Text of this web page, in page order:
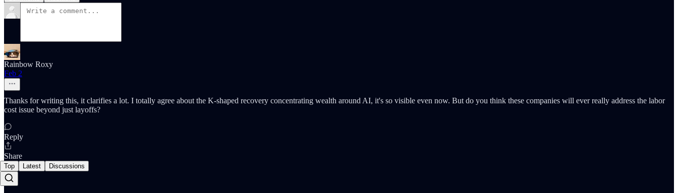
Rainbow Roxy
Feb 2
Thanks for writing this, it clarifies a lot. I totally agree about the K-shaped recovery concentrating wealth around AI, it's so visible even now. But do you think these companies will ever really address the labor
cost issue beyond just layoffs?
Reply
Share
Top Latest Discussions